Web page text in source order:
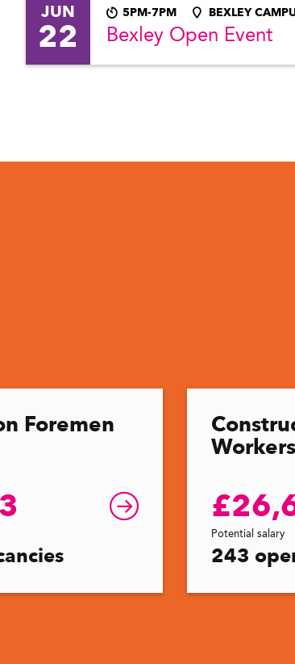
JUN
22
5PM-7PM BEXLEY
Bexley Open Event
Foremen
Workers
Potential salary
243